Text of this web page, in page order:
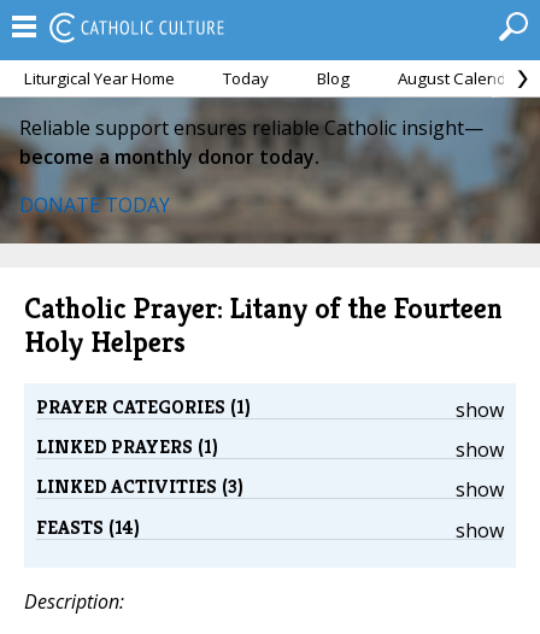
Liturgical Year Home Today Blog August Calendar
Reliable support ensures reliable Catholic insight—
become a monthly donor today.
DONATE TODAY
Catholic Prayer: Litany of the Fourteen
Holy Helpers
show
PRAYER CATEGORIES (1)
show
LINKED PRAYERS (1)
show
LINKED ACTIVITIES (3)
show
FEASTS (14)
Description: